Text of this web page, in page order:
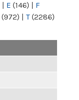
| E (146) | F
(972) | T(2286)